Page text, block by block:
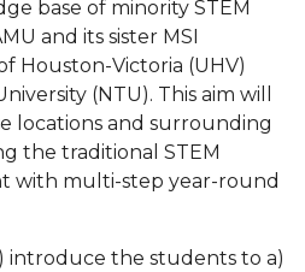
Joint AAMU-St.
Day
of Gala 2020
Selection Announced
base of minority STEM
and its sister MSI
Houston-Victoria (UHV)
(NTU). This aim will
locations and surrounding
the traditional STEM
with multi-step year-round
introduce the students to a)